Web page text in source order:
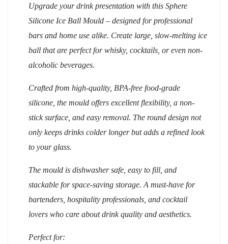
Upgrade your drink presentation with this Sphere
Silicone Ice Ball Mould – designed for professional
bars and home use alike. Create large, slow-melting ice
ball that are perfect for whisky, cocktails, or even non-
alcoholic beverages.
Crafted from high-quality, BPA-free food-grade
silicone, the mould offers excellent flexibility, a non-
stick surface, and easy removal. The round design not
only keeps drinks colder longer but adds a refined look
to your glass.
The mould is dishwasher safe, easy to fill, and
stackable for space-saving storage. A must-have for
bartenders, hospitality professionals, and cocktail
lovers who care about drink quality and aesthetics.
Perfect for: